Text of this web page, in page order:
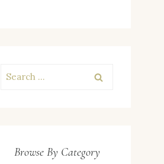
Search
Browse By Category